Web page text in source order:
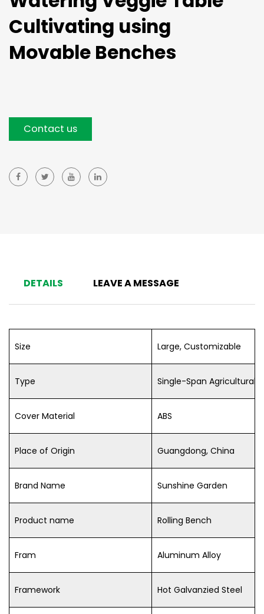
Cultivating using
Movable Benches
Contact us
DETAILS LEAVE A MESSAGE
Size Large, Customizable
Type Single-Span Agricultural
Cover Material ABS
Place of Origin Guangdong, China
Brand Name Sunshine Garden
Product name Rolling Bench
Fram Aluminum Alloy
Framework Hot Galvanzied Steel